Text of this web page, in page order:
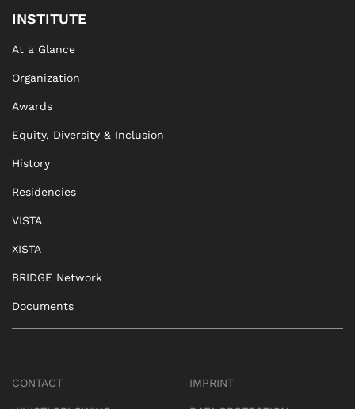
INSTITUTE
At a Glance
Organization
Awards
Equity, Diversity & Inclusion
History
Residencies
VISTA
XISTA
BRIDGE Network
Documents
CONTACT IMPRINT